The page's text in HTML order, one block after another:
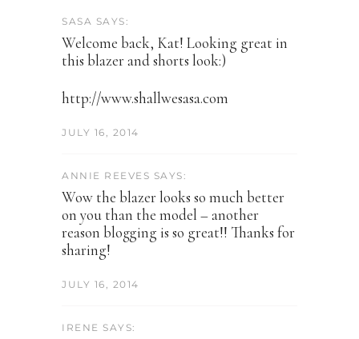
SASA SAYS:
Welcome back, Kat! Looking great in
this blazer and shorts look:)
http://www.shallwesasa.com
JULY 16, 2014
ANNIE REEVES SAYS:
Wow the blazer looks so much better
on you than the model – another
reason blogging is so great!! Thanks for
sharing!
JULY 16, 2014
IRENE SAYS: